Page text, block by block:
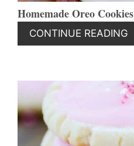
Homemade Oreo Cookies
CONTINUE READING